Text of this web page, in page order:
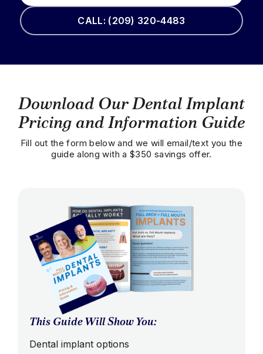
CALL: (209) 320-4483
Download Our Dental Implant
Pricing and Information Guide
Fill out the form below and we will email/text you the
guide along with a $350 savings offer.
This Guide Will Show You:
Dental implant options